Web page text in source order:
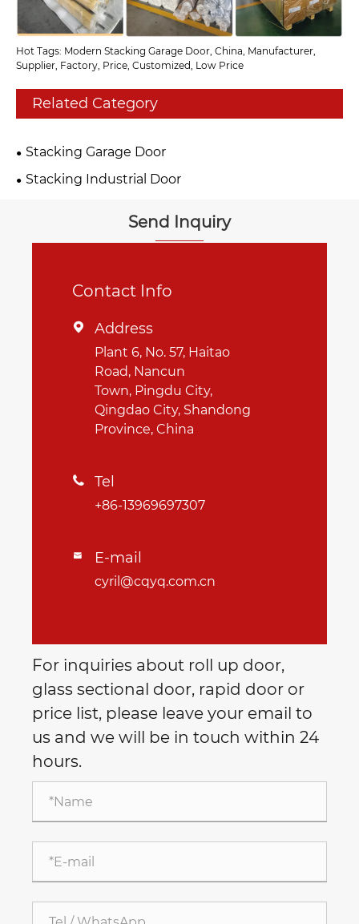
Hot Tags: Modern Stacking Garage Door, China, Manufacturer,
Supplier, Factory, Price, Customized, Low Price
Related Category
Stacking Garage Door
Stacking Industrial Door
Send Inquiry
Contact Info
 Address
Plant 6, No. 57, Haitao
Road, Nancun
Town, Pingdu City,
Qingdao City, Shandong
Province, China
 Tel
+86-13969697307
 E-mail
cyril@cqyq.com.cn
For inquiries about roll up door,
glass sectional door, rapid door or
price list, please leave your email to
us and we will be in touch within 24
hours.